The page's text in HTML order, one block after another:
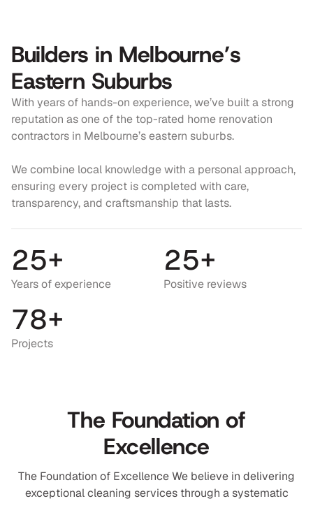
Builders in Melbourne’s
Eastern Suburbs
With years of hands-on experience, we’ve built a strong
reputation as one of the top-rated home renovation
contractors in Melbourne’s eastern suburbs.
We combine local knowledge with a personal approach,
ensuring every project is completed with care,
transparency, and craftsmanship that lasts.
4
5
6
7
8
9
0
1
25
5
6
7
2
+
Years of experience
5
6
7
8
9
0
1
25
5
0
1
2
+
Positive reviews
7
8
9
0
1
2
3
4
5
6
78
8
3
+
Projects
The Foundation of
Excellence
The Foundation of Excellence We believe in delivering
exceptional cleaning services through a systematic